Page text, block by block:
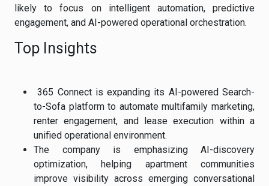
likely to focus on intelligent automation, predictive
engagement, and AI-powered operational orchestration.
Top Insights
365 Connect is expanding its AI-powered Search-
to-Sofa platform to automate multifamily marketing,
renter engagement, and lease execution within a
unified operational environment.
The company is emphasizing AI-discovery
optimization, helping apartment communities
improve visibility across emerging conversational